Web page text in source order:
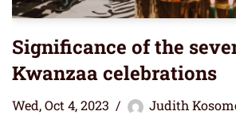
Significance of the
Kwanzaa celebrations
Wed, Oct 4, 2023 Judith